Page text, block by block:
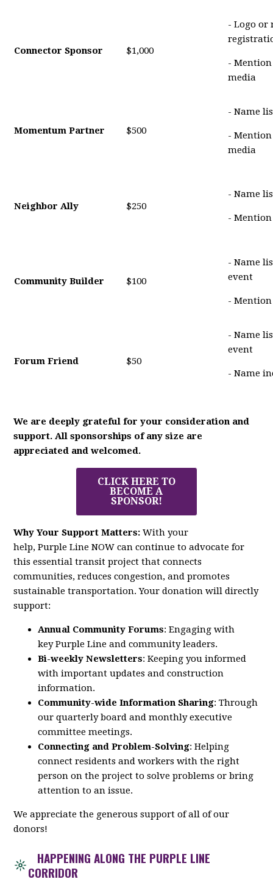
Connector Sponsor $1,000
- Logo or
-
media
Momentum Partner $500
- Name
-
media
Neighbor Ally $250
- Name
-
Community Builder $100
- Name
event
-
Forum Friend $50
- Name
event
- Name
We are deeply grateful for your consideration and
support. All sponsorships of any size are
appreciated and welcomed.
CLICK HERE TO
BECOME A
SPONSOR!
Why Your Support Matters: With your
help, Purple Line NOW can continue to advocate for
this essential transit project that connects
communities, reduces congestion, and promotes
sustainable transportation. Your donation will directly
support:
Annual Community Forums: Engaging with
key Purple Line and community leaders.
Bi-weekly Newsletters: Keeping you informed
with important updates and construction
information.
Community-wide Information Sharing: Through
our quarterly board and monthly executive
committee meetings.
Connecting and Problem-Solving: Helping
connect residents and workers with the right
person on the project to solve problems or bring
attention to an issue.
We appreciate the generous support of all of our
donors!
HAPPENING ALONG THE PURPLE LINE
CORRIDOR